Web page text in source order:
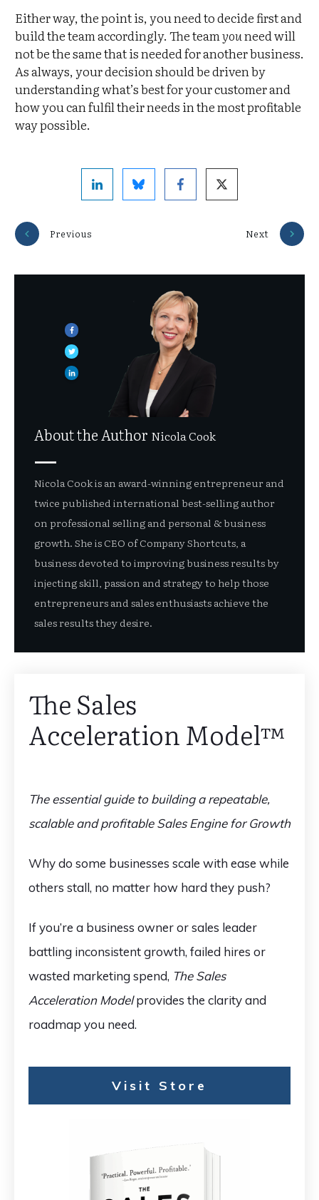
Either way, the point is, you need to decide first and
build the team accordingly. The team youneed will
not be the same that is needed for another business.
As always, your decision should be driven by
understanding what’s best for your customer and
how you can fulfil their needs in the most profitable
way possible.
Previous Next
About the Author Nicola Cook
Nicola Cook is an award-winning entrepreneur and
twice published international best-selling author
on professional selling and personal & business
growth. She is CEO of Company Shortcuts, a
business devoted to improving business results by
injecting skill, passion and strategy to help those
entrepreneurs and sales enthusiasts achieve the
sales results they desire.
The Sales
Acceleration Model™️
The essential guide to building a repeatable,
scalable and profitable Sales Engine for Growth
Why do some businesses scale with ease while
others stall, no matter how hard they push?
If you’re a business owner or sales leader
battling inconsistent growth, failed hires or
wasted marketing spend, The Sales
Acceleration Modelprovides the clarity and
roadmap you need.
Visit Store